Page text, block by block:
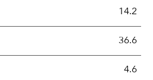
14.2
36.6
4.6